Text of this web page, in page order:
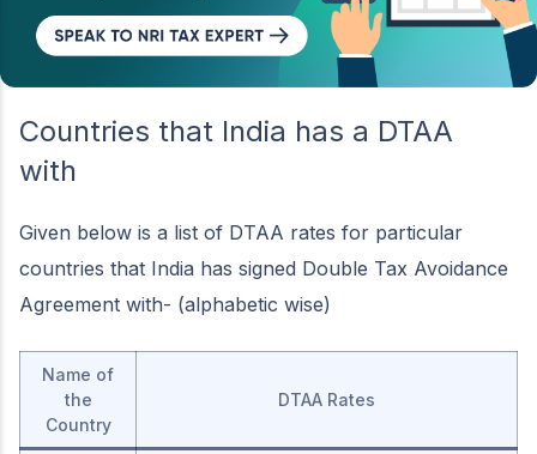
Countries that India has a DTAA
with
Given below is a list of DTAA rates for particular
countries that India has signed Double Tax Avoidance
Agreement with- (alphabetic wise)
Name of
the
Country
DTAA Rates